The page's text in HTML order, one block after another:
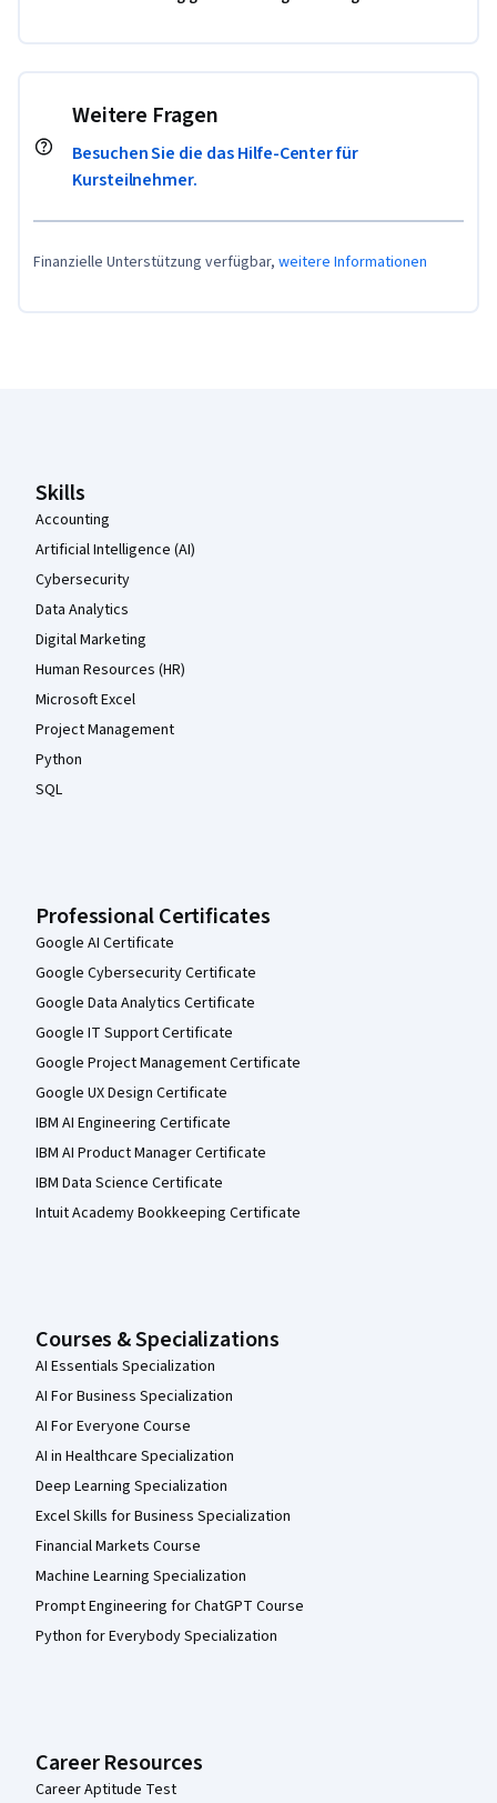
Weitere Fragen
Besuchen Sie die das Hilfe-Center für
Kursteilnehmer.
Finanzielle Unterstützung verfügbar, weitere Informationen
Skills
Accounting
Artificial Intelligence (AI)
Cybersecurity
Data Analytics
Digital Marketing
Human Resources (HR)
Microsoft Excel
Project Management
Python
SQL
Professional Certificates
Google AI Certificate
Google Cybersecurity Certificate
Google Data Analytics Certificate
Google IT Support Certificate
Google Project Management Certificate
Google UX Design Certificate
IBM AI Engineering Certificate
IBM AI Product Manager Certificate
IBM Data Science Certificate
Intuit Academy Bookkeeping Certificate
Courses & Specializations
AI Essentials Specialization
AI For Business Specialization
AI For Everyone Course
AI in Healthcare Specialization
Deep Learning Specialization
Excel Skills for Business Specialization
Financial Markets Course
Machine Learning Specialization
Prompt Engineering for ChatGPT Course
Python for Everybody Specialization
Career Resources
Career Aptitude Test